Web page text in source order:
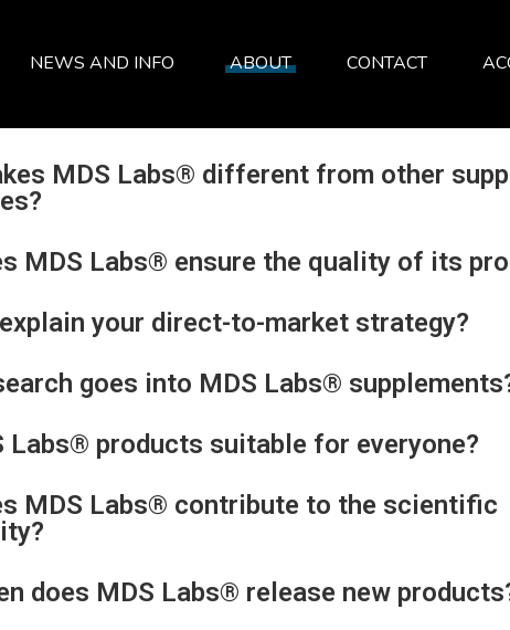
NEWS AND INFO ABOUT CONTACT
MDS Labs® different from other
MDS Labs® ensure the quality of its
your direct-to-market strategy?
goes into MDS Labs®
Labs® products suitable for everyone?
MDS Labs® contribute to the scientific
does MDS Labs® release new